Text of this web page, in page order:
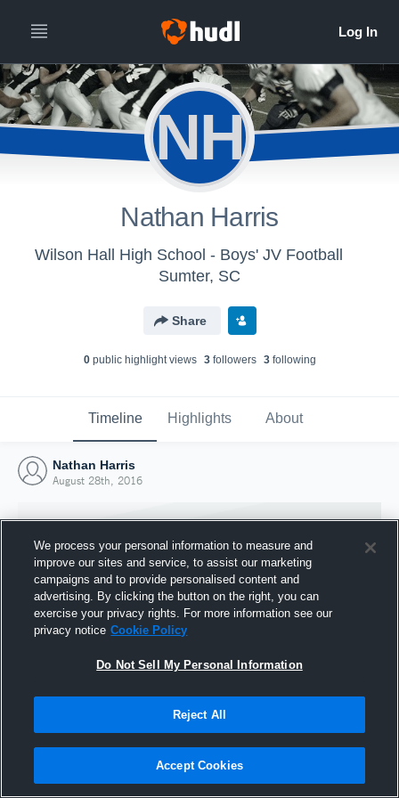
NH
Nathan Harris
Wilson Hall High School - Boys' JV Football
Sumter, SC
Share
0public highlight views 3followers 3following
Timeline Highlights About
Nathan Harris
August 28th, 2016
Joined Hudl
28 August 2016
We process your personal information to measure and
improve our sites and service, to assist our marketing
campaigns and to provide personalised content and
advertising. By clicking the button on the right, you can
exercise your privacy rights. For more information see our
privacy notice Cookie Policy
Do Not Sell My Personal Information
Reject All
Accept Cookies